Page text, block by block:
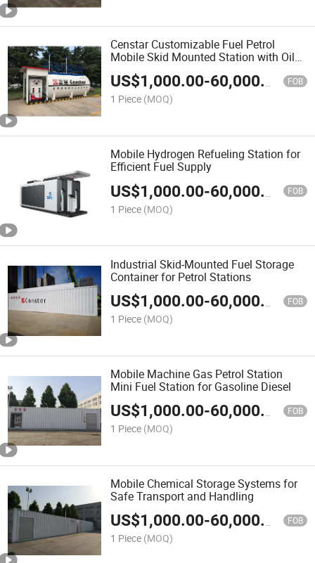
Censtar Customizable Fuel Petrol
Mobile Skid Mounted Station with Oil
Tank
US$1,000.00-60,000.00 FOB
1 Piece (MOQ)
Mobile Hydrogen Refueling Station for
Efficient Fuel Supply
US$1,000.00-60,000.00 FOB
1 Piece (MOQ)
Industrial Skid-Mounted Fuel Storage
Container for Petrol Stations
US$1,000.00-60,000.00 FOB
1 Piece (MOQ)
Mobile Machine Gas Petrol Station
Mini Fuel Station for Gasoline Diesel
US$1,000.00-60,000.00 FOB
1 Piece (MOQ)
Mobile Chemical Storage Systems for
Safe Transport and Handling
US$1,000.00-60,000.00 FOB
1 Piece (MOQ)